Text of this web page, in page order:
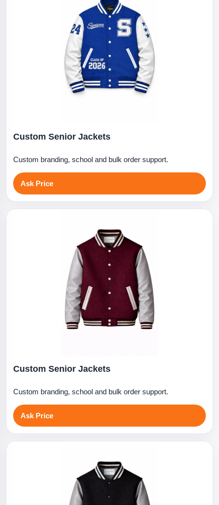
Custom Senior Jackets
Custom branding, school and bulk order support.
Ask Price
Custom Senior Jackets
Custom branding, school and bulk order support.
Ask Price